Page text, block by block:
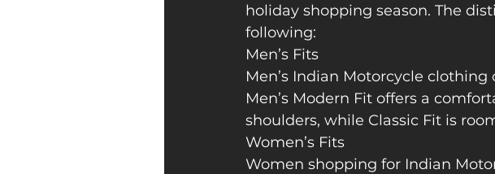
holiday shopping season. The
following:
Men’s Fits
Men’s Indian Motorcycle
Men’s Modern Fit offers a
shoulders, while Classic Fit is
Women’s Fits
Women shopping for Indian